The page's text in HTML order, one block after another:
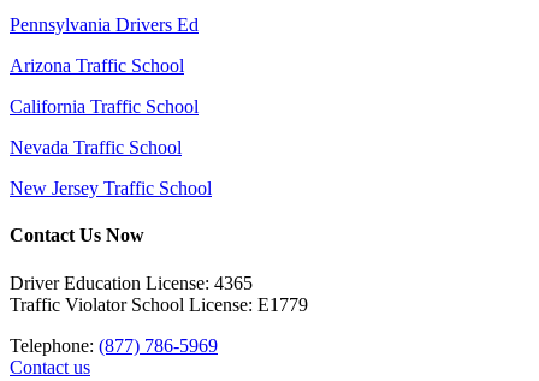
Pennsylvania Drivers Ed
Arizona Traffic School
California Traffic School
Nevada Traffic School
New Jersey Traffic School
Contact Us Now
Driver Education License: 4365
Traffic Violator School License: E1779
Telephone: (877) 786-5969
Contact us